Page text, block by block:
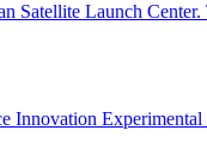
Satellite Launch Center.
Innovation Experimental